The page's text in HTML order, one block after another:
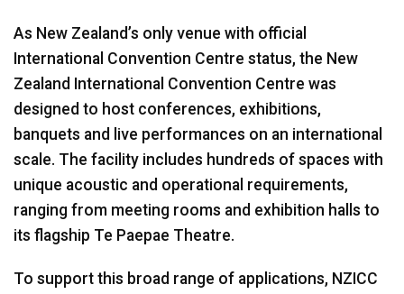
As New Zealand’s only venue with official
International Convention Centre status, the New
Zealand International Convention Centre was
designed to host conferences, exhibitions,
banquets and live performances on an international
scale. The facility includes hundreds of spaces with
unique acoustic and operational requirements,
ranging from meeting rooms and exhibition halls to
its flagship Te Paepae Theatre.
To support this broad range of applications, NZICC